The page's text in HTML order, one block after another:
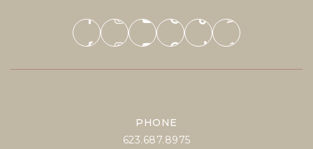
PHONE
623.687.8975